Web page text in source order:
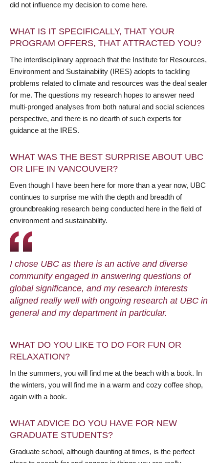
did not influence my decision to come here.
WHAT IS IT SPECIFICALLY, THAT YOUR
PROGRAM OFFERS, THAT ATTRACTED YOU?
The interdisciplinary approach that the Institute for Resources,
Environment and Sustainability (IRES) adopts to tackling
problems related to climate and resources was the deal sealer
for me. The questions my research hopes to answer need
multi-pronged analyses from both natural and social sciences
perspective, and there is no dearth of such experts for
guidance at the IRES.
WHAT WAS THE BEST SURPRISE ABOUT UBC
OR LIFE IN VANCOUVER?
Even though I have been here for more than a year now, UBC
continues to surprise me with the depth and breadth of
groundbreaking research being conducted here in the field of
environment and sustainability.
I chose UBC as there is an active and diverse
community engaged in answering questions of
global significance, and my research interests
aligned really well with ongoing research at UBC in
general and my department in particular.
WHAT DO YOU LIKE TO DO FOR FUN OR
RELAXATION?
In the summers, you will find me at the beach with a book. In
the winters, you will find me in a warm and cozy coffee shop,
again with a book.
WHAT ADVICE DO YOU HAVE FOR NEW
GRADUATE STUDENTS?
Graduate school, although daunting at times, is the perfect